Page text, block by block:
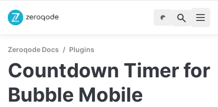
Zeroqode Docs / Plugins
Countdown Timer for
Bubble Mobile